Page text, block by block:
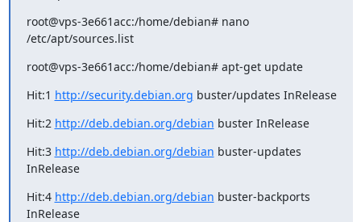
root@vps-3e661acc:/home/debian# nano
/etc/apt/sources.list
root@vps-3e661acc:/home/debian# apt-get update
Hit:1 http://security.debian.org buster/updates InRelease
Hit:2 http://deb.debian.org/debian buster InRelease
Hit:3 http://deb.debian.org/debian buster-updates
InRelease
Hit:4 http://deb.debian.org/debian buster-backports
InRelease